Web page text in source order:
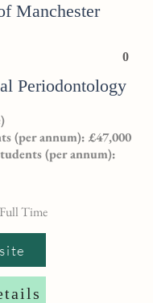
Manchester
0
Periodontology
(per annum): £47,000
(per annum):
Time